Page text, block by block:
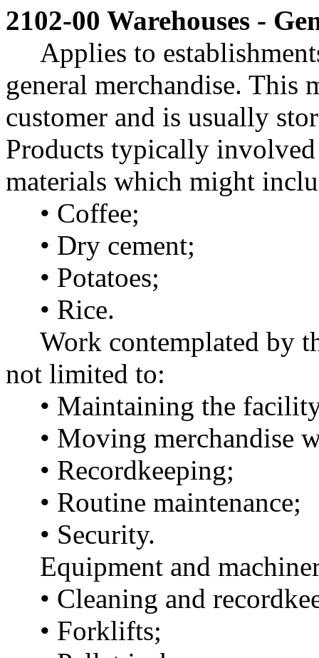
2102-00 Warehouses -
Applies to
general merchandise. This
customer and is usually
Products typically
materials which might
• Coffee;
• Dry cement;
• Potatoes;
• Rice.
Work contemplated by
not limited to:
• Maintaining the
• Moving merchandise
• Recordkeeping;
• Routine maintenance;
• Security.
Equipment and
• Cleaning and
• Forklifts;